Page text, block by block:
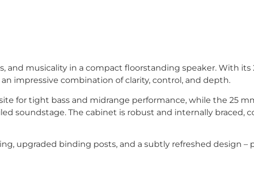
and musicality in a compact floorstanding speaker. With its
impressive combination of clarity, control, and depth.
for tight bass and midrange performance, while the 25
soundstage. The cabinet is robust and internally braced,
upgraded binding posts, and a subtly refreshed design –